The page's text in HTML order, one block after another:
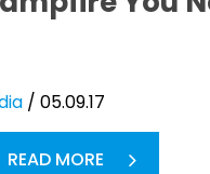
/ 05.09.17
READ MORE